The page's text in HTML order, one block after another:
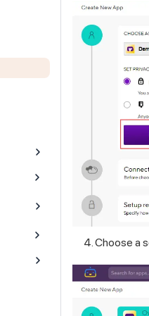
Choose a